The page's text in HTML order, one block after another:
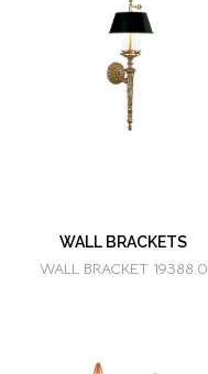
WALL BRACKETS
WALL BRACKET 19388.0